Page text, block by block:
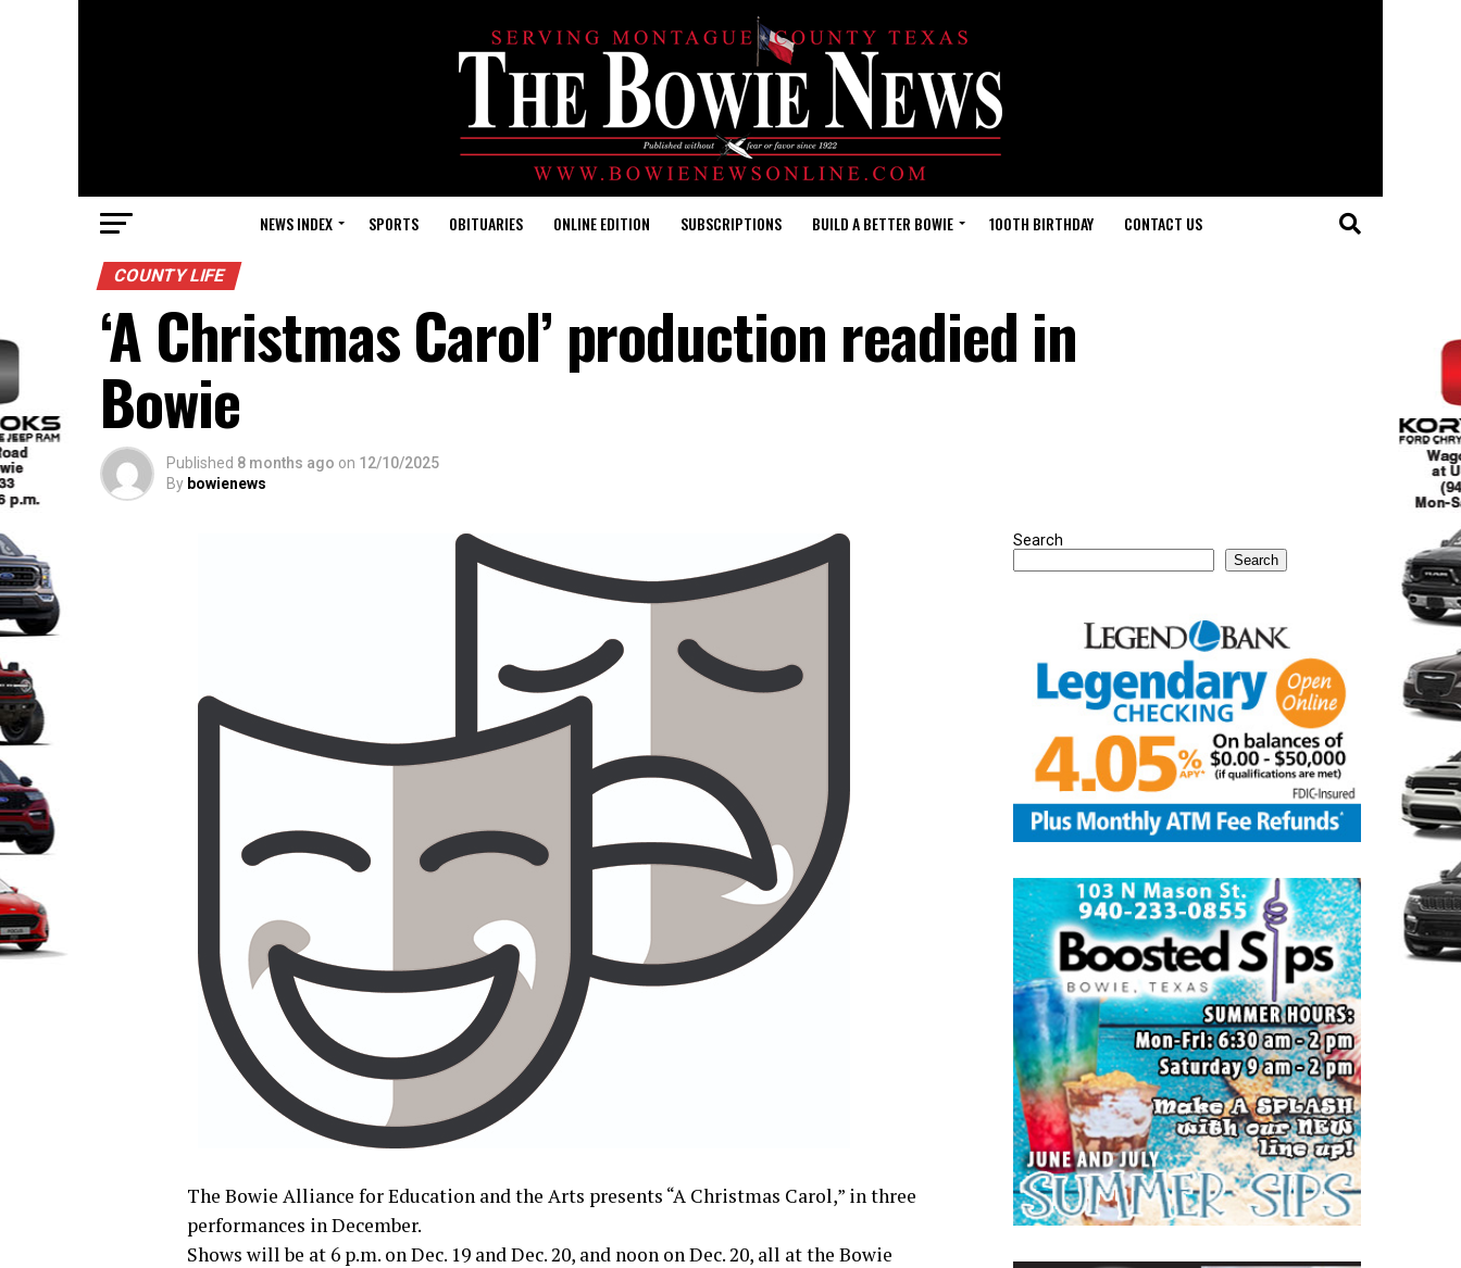
NEWS INDEX SPORTS OBITUARIES ONLINE EDITION SUBSCRIPTIONS BUILD A BETTER BOWIE 100TH BIRTHDAY CONTACT US
COUNTY LIFE
‘A Christmas Carol’ production readied in
Bowie
Published 8 months ago on 12/10/2025
By bowienews
The Bowie Alliance for Education and the Arts presents “A Christmas Carol,” in three
performances in December.
Shows will be at 6 p.m. on Dec. 19 and Dec. 20, and noon on Dec. 20, all at the Bowie
Search
Search